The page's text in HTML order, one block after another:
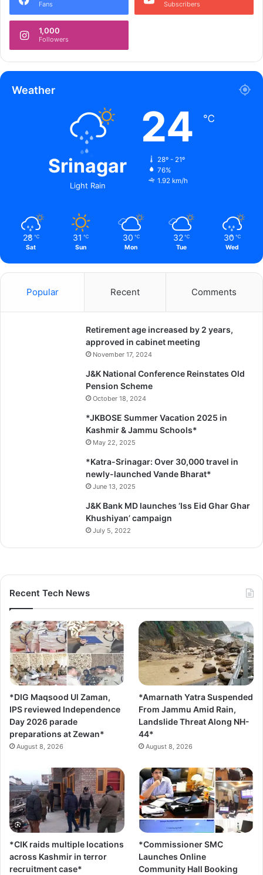
l
c
Fans Subscribers
1,000
Followers
Weather
Srinagar
Light Rain
24 ℃
28º - 21º
76%
1.92 km/h
28 ℃
Sat
31 ℃
Sun
30 ℃
Mon
32 ℃
Tue
30 ℃
Wed
Popular Recent Comments
Retirement age increased by 2 years,
approved in cabinet meeting
November 17, 2024
J&K National Conference Reinstates Old
Pension Scheme
October 18, 2024
*JKBOSE Summer Vacation 2025 in
Kashmir & Jammu Schools*
May 22, 2025
*Katra-Srinagar: Over 30,000 travel in
newly-launched Vande Bharat*
June 13, 2025
J&K Bank MD launches ‘Iss Eid Ghar Ghar
Khushiyan’ campaign
July 5, 2022
Recent Tech News
*DIG Maqsood Ul Zaman,
IPS reviewed Independence
Day 2026 parade
preparations at Zewan*
August 8, 2026
*Amarnath Yatra Suspended
From Jammu Amid Rain,
Landslide Threat Along NH-
44*
August 8, 2026
*CIK raids multiple locations
across Kashmir in terror
recruitment case*
*Commissioner SMC
Launches Online
Community Hall Booking